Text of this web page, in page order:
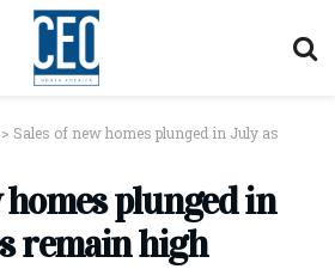
> Sales of new homes plunged in July as
homes plunged in
remain high